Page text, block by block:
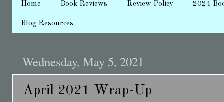
Home Book Reviews Review Policy 2024
Blog Resources
Wednesday, May 5, 2021
April 2021 Wrap-Up